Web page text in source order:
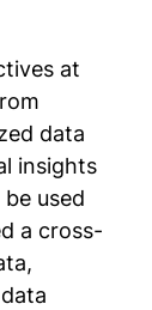
at
data
insights
used
a cross-